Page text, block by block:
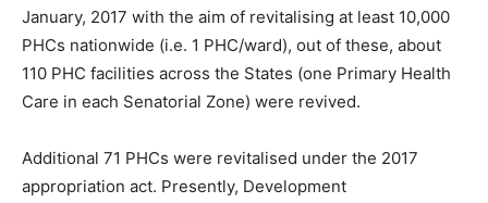
January, 2017 with the aim of revitalising at least 10,000
PHCs nationwide (i.e. 1 PHC/ward), out of these, about
110 PHC facilities across the States (one Primary Health
Care in each Senatorial Zone) were revived.
Additional 71 PHCs were revitalised under the 2017
appropriation act. Presently, Development